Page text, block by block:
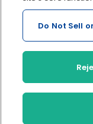
Insurance offered
Do Not Sell